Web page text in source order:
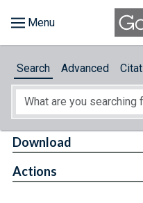
About
Search Advanced
Download
Actions